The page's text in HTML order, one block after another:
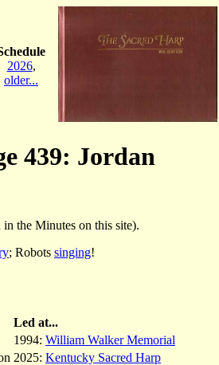
2026,
older...
439: Jordan
in the Minutes on this site).
; Robots singing!
Led at...
1994: William Walker Memorial
2025: Kentucky Sacred Harp